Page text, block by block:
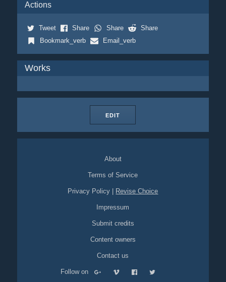
Actions
Tweet Share Share
Share
Bookmark_verb
Email_verb
Works
EDIT
About
Terms of Service
Privacy Policy Revise Choice
Impressum
Submit credits
Content owners
Contact us
Follow on